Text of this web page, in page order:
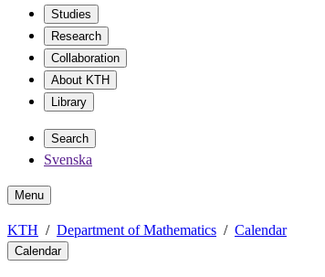
Studies
Research
Collaboration
About KTH
Library
Search
Svenska
Menu
KTH Department of Mathematics Calendar
Calendar